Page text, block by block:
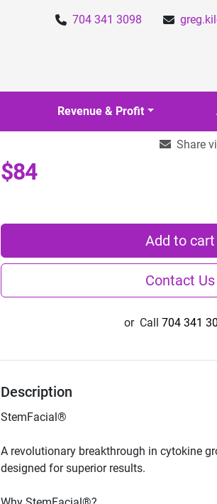
704 341 3098
Revenue & Profit
Share
$84
Add to cart
Contact Us
or Call 704 341
Description
A revolutionary breakthrough in cytokine